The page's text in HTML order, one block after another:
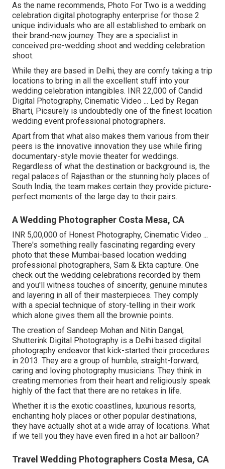
As the name recommends, Photo For Two is a wedding
celebration digital photography enterprise for those 2
unique individuals who are all established to embark on
their brand-new journey. They are a specialist in
conceived pre-wedding shoot and wedding celebration
shoot.
While they are based in Delhi, they are comfy taking a trip
locations to bring in all the excellent stuff into your
wedding celebration intangibles. INR 22,000 of Candid
Digital Photography, Cinematic Video ... Led by Regan
Bharti, Picsurely is undoubtedly one of the finest location
wedding event professional photographers.
Apart from that what also makes them various from their
peers is the innovative innovation they use while firing
documentary-style movie theater for weddings.
Regardless of what the destination or background is, the
regal palaces of Rajasthan or the stunning holy places of
South India, the team makes certain they provide picture-
perfect moments of the large day to their pairs.
A Wedding Photographer Costa Mesa, CA
INR 5,00,000 of Honest Photography, Cinematic Video ...
There's something really fascinating regarding every
photo that these Mumbai-based location wedding
professional photographers, Sam & Ekta capture. One
check out the wedding celebrations recorded by them
and you'll witness touches of sincerity, genuine minutes
and layering in all of their masterpieces. They comply
with a special technique of story-telling in their work
which alone gives them all the brownie points.
The creation of Sandeep Mohan and Nitin Dangal,
Shutterink Digital Photography is a Delhi based digital
photography endeavor that kick-started their procedures
in 2013. They are a group of humble, straight-forward,
caring and loving photography musicians. They think in
creating memories from their heart and religiously speak
highly of the fact that there are no retakes in life.
Whether it is the exotic coastlines, luxurious resorts,
enchanting holy places or other popular destinations,
they have actually shot at a wide array of locations. What
if we tell you they have even fired in a hot air balloon?
Travel Wedding Photographers Costa Mesa, CA